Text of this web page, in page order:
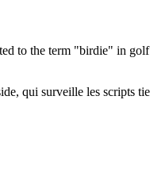
to the term "birdie" in
qui surveille les scripts